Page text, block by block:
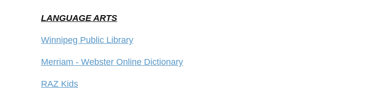
LANGUAGE ARTS
Winnipeg Public Library
Merriam - Webster Online Dictionary
RAZ Kids